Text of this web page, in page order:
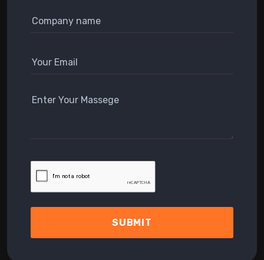
SUBMIT